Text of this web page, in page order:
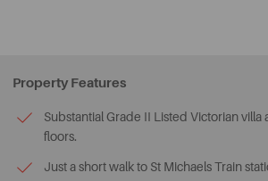
Property Features
Substantial Grade II Listed Victorian
floors.
Just a short walk to St Michaels Train